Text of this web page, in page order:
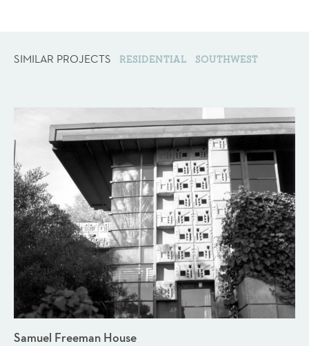
SIMILAR PROJECTS RESIDENTIAL SOUTHWEST
Samuel Freeman House